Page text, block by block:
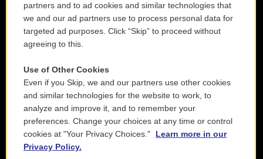
partners and to ad cookies and similar technologies that
we and our ad partners use to process personal data for
targeted ad purposes. Click “Skip” to proceed without
agreeing to this.
Use of Other Cookies
Even if you Skip, we and our partners use other cookies
and similar technologies for the website to work, to
analyze and improve it, and to remember your
preferences. Change your choices at any time or control
cookies at "Your Privacy Choices."
Learn more in our
Privacy Policy.